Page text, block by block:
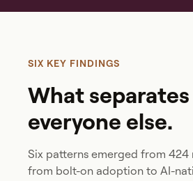
SIX KEY FINDINGS
What
everyone else.
Six patterns emerged from
from bolt-on adoption to AI-